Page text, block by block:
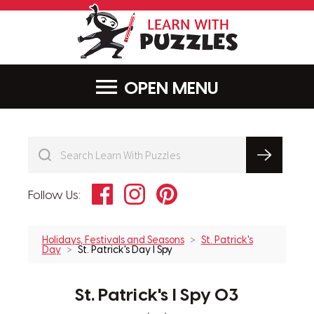
MENU
Follow Us: FacebookInstagramPinterest
Holidays, Festivals and Seasons
St. Patrick's
Day
St. Patrick's Day I Spy
St. Patrick's I Spy 03